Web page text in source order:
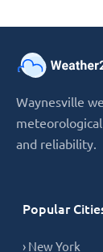
Waynesville
and reliability.
Popular
› New York